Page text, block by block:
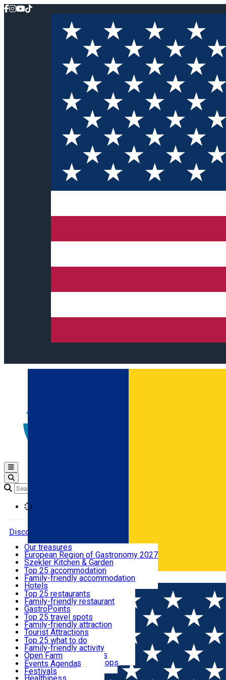
Română
Open main menu
Discover
Where to sleep
What to eat & drink
What to see
What to do
Events
Useful info
Our treasures
European Region of Gastronomy 2027
Szekler Kitchen & Garden
Audio Guide
Legendary Harghita
Try it
Top 25 accommodation
Family-friendly accommodation
Hotels
Motels
Guesthouses
Hostels
Vilas
Cottages
Apartments
Rooms for rent
Camping
Glamping
All accommodation
Top 25 restaurants
Family-friendly restaurant
GastroPoints
Szekler Product
Mountain product
Restaurants, Pizza Places
Fast Food
Coffee Places
Confectionery, Creperie
Ice Cream Shop
All restaurants
Top 25 travel spots
Family-friendly attraction
Tourist Attractions
Culture
Sacred
Traditions and Customs
Demonstration Workshops
Top 25 what to do
Family-friendly activity
Open Farm
Thematic routes
Wildlife
Events Agenda
Festivals